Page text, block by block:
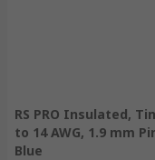
RS PRO Insulated,
to 14 AWG, 1.9 mm
Blue